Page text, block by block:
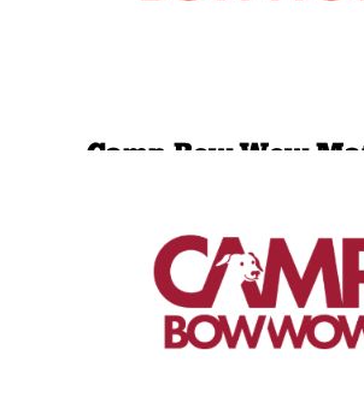
Camp Bow Wow
(704) 313-
get your first day
make a